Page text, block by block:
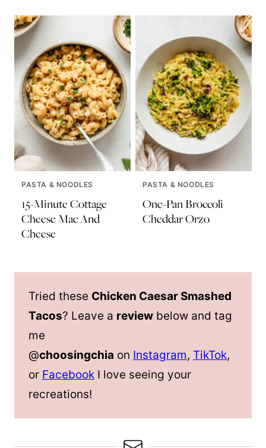
PASTA & NOODLES
15-Minute Cottage
Cheese Mac And
Cheese
PASTA & NOODLES
One-Pan Broccoli
Cheddar Orzo
Tried these Chicken Caesar Smashed
Tacos? Leave a review below and tag
me
@choosingchia on Instagram, TikTok,
or Facebook I love seeing your
recreations!